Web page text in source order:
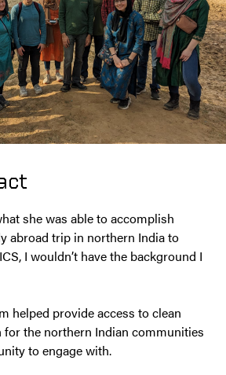
she was able to accomplish
abroad trip in northern India to
I wouldn’t have the background I
helped provide access to clean
for the northern Indian communities
to engage with.